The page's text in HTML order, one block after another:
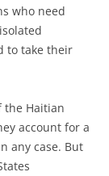
who need
to take their
the Haitian
account for a
any case. But